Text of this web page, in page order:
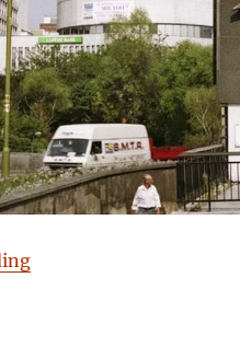
“Have a Cow, man”